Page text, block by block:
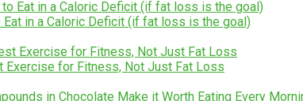
in a Caloric Deficit (if fat loss is the goal)
Exercise for Fitness, Not Just Fat Loss